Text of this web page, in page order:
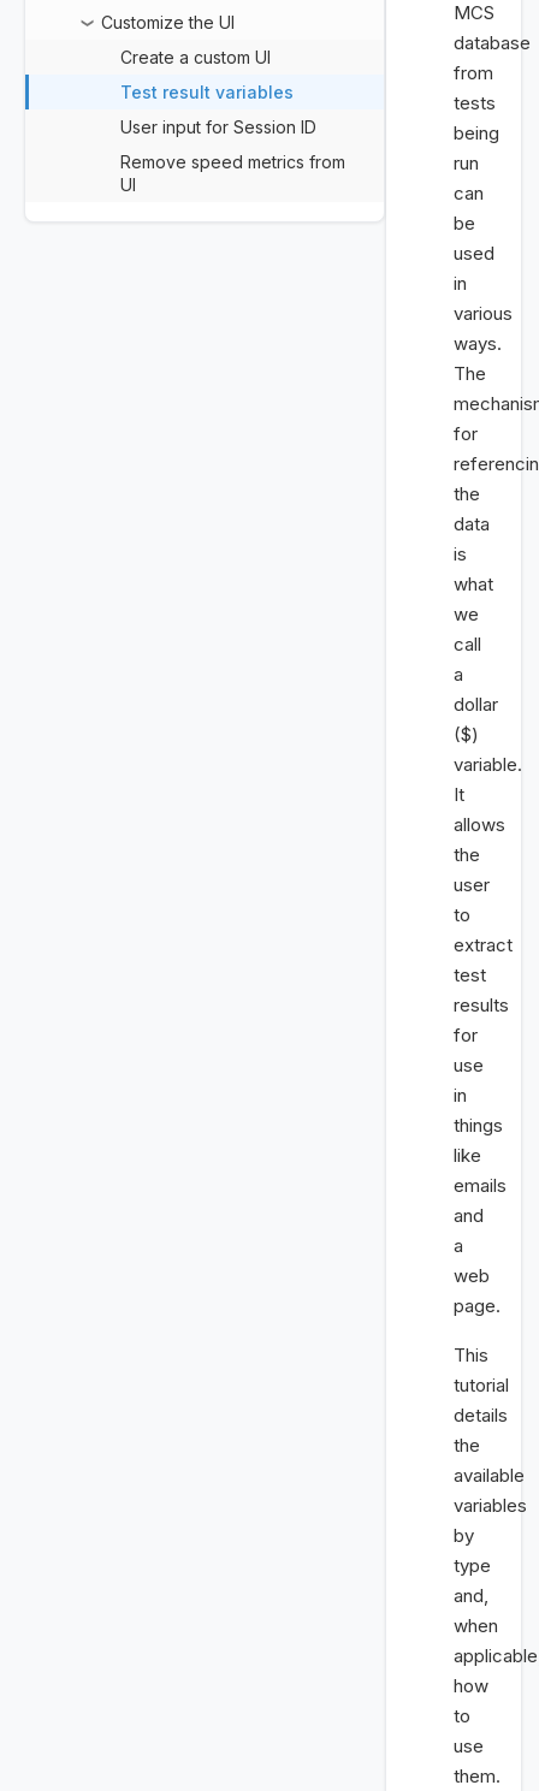
❯
Customize the UI
Create a custom UI
Test result variables
User input for Session ID
Remove speed metrics from
UI
MCS
database
from
tests
being
run
can
be
used
in
various
ways.
The
for
the
data
is
what
we
call
a
dollar
($)
variable.
It
allows
the
user
to
extract
test
results
for
use
in
things
like
emails
and
a
web
page.
This
tutorial
details
the
available
variables
by
type
and,
when
how
to
use
them.